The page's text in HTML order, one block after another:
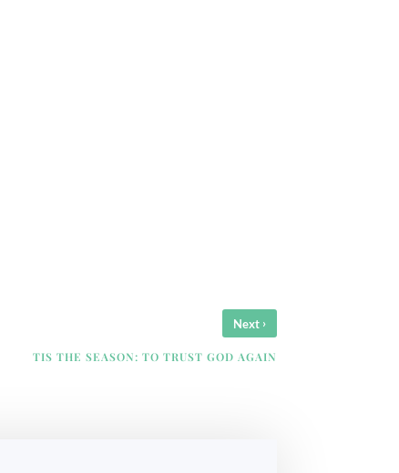
Next ›
TIS THE SEASON: TO TRUST GOD AGAIN